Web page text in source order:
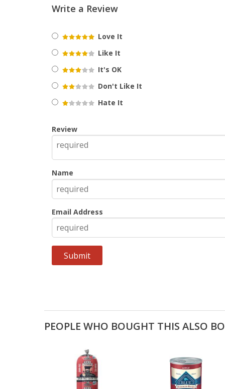
Write a Review
Love It
Like It
It's OK
Don't Like It
Hate It
Review
Name
Email Address
PEOPLE WHO BOUGHT THIS ALSO